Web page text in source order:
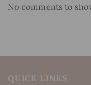
No comments to
QUICK LINKS